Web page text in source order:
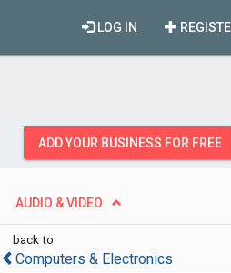
LOG IN
ADD YOUR BUSINESS FOR FREE
AUDIO & VIDEO
back to
Computers & Electronics